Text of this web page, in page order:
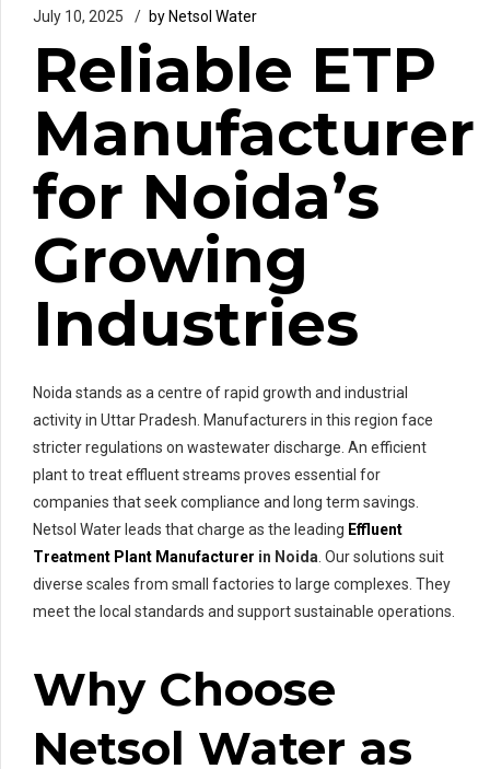
July 10, 2025 by Netsol Water
Reliable ETP
Manufacturer
for Noida’s
Growing
Industries
Noida stands as a centre of rapid growth and industrial
activity in Uttar Pradesh. Manufacturers in this region face
stricter regulations on wastewater discharge. An efficient
plant to treat effluent streams proves essential for
companies that seek compliance and long term savings.
Netsol Water leads that charge as the leading Effluent
Treatment Plant Manufacturer in Noida . Our solutions suit
diverse scales from small factories to large complexes. They
meet the local standards and support sustainable operations.
Why Choose
Netsol Water as